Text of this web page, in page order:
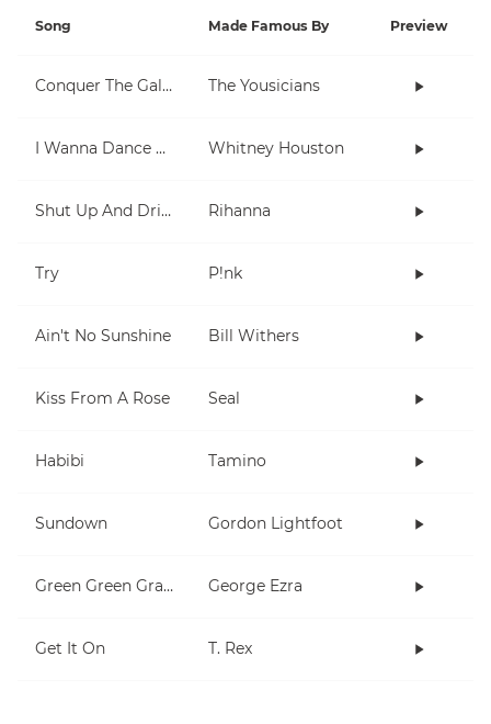
Song Made Famous By Preview
Conquer The Galaxy The Yousicians
I Wanna Dance With Somebody (Who Loves Me) Whitney Houston
Shut Up And Drive Rihanna
Try P!nk
Ain't No Sunshine Bill Withers
Kiss From A Rose Seal
Habibi Tamino
Sundown Gordon Lightfoot
Green Green Grass George Ezra
Get It On T. Rex